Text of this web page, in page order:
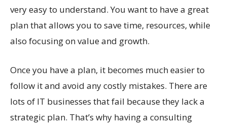
very easy to understand. You want to have a great
plan that allows you to save time, resources, while
also focusing on value and growth.
Once you have a plan, it becomes much easier to
follow it and avoid any costly mistakes. There are
lots of IT businesses that fail because they lack a
strategic plan. That’s why having a consulting